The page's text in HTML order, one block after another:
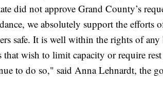
did not approve Grand County’s
we absolutely support the efforts
safe. It is well within the rights of any
wish to limit capacity or require rest
to do so," said Anna Lehnardt, the